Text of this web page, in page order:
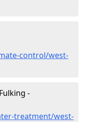
control/west-
-
treatment/west-